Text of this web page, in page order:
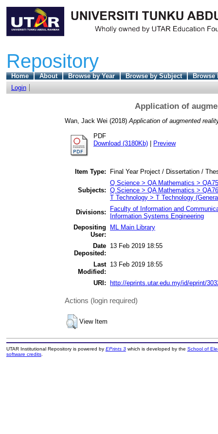
Repository
Home About Browse by Year Browse by Subject
Browse
Login
Application of
Wan, Jack Wei (2018)Application of augmented
PDF
Download (3180Kb)
Preview
Item Type: Final Year Project / Dissertation /
Subjects:
Q Science > QA Mathematics >
Q Science > QA Mathematics >
T Technology > T Technology
Divisions:
Faculty of Information and
Information Systems Engineering
Depositing
User:
ML Main Library
Date
Deposited:
13 Feb 2019 18:55
Last
Modified:
13 Feb 2019 18:55
URI: http://eprints.utar.edu.my/id/eprint/
Actions (login required)
View Item
UTAR Institutional Repository is powered by EPrints 3which is developed by the School of
software credits.